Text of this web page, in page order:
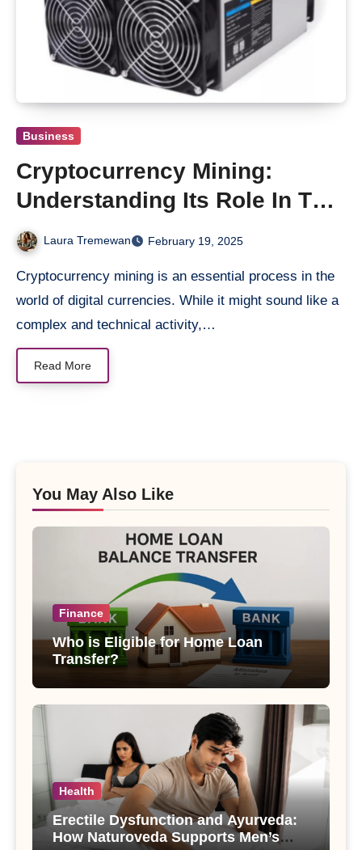
Business
Cryptocurrency Mining:
Understanding Its Role In The
World Of Digital Money
Laura Tremewan February 19, 2025
Cryptocurrency mining is an essential process in the
world of digital currencies. While it might sound like a
complex and technical activity,…
Read More
You May Also Like
Finance
Who is Eligible for Home Loan
Transfer?
Health
Erectile Dysfunction and Ayurveda:
How Naturoveda Supports Men’s